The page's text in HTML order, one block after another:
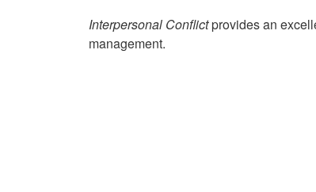
Interpersonal Conflictprovides an
management.